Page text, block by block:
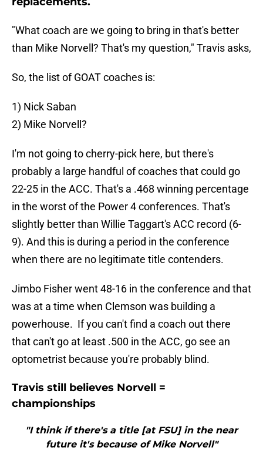
"What coach are we going to bring in that's better
than Mike Norvell? That's my question," Travis asks,
So, the list of GOAT coaches is:
1) Nick Saban
2) Mike Norvell?
I'm not going to cherry-pick here, but there's
probably a large handful of coaches that could go
22-25 in the ACC. That's a .468 winning percentage
in the worst of the Power 4 conferences. That's
slightly better than Willie Taggart's ACC record (6-
9). And this is during a period in the conference
when there are no legitimate title contenders.
Jimbo Fisher went 48-16 in the conference and that
was at a time when Clemson was building a
powerhouse. If you can't find a coach out there
that can't go at least .500 in the ACC, go see an
optometrist because you're probably blind.
Travis still believes Norvell =
championships
"I think if there's a title [at FSU] in the near
future it's because of Mike Norvell"